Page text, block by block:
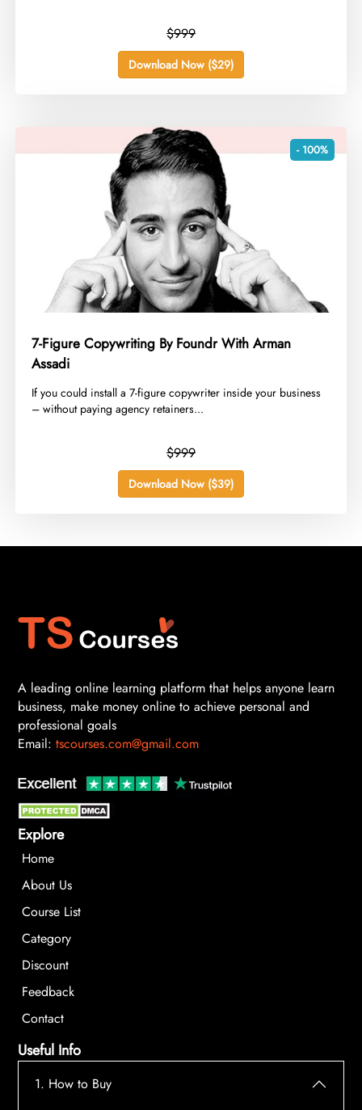
$999
Download Now ($29)
- 100%
7-Figure Copywriting By Foundr With Arman
Assadi
​If you could install a 7-figure copywriter inside your business
– without paying agency retainers...
$999
Download Now ($39)
A leading online learning platform that helps anyone learn
business, make money online to achieve personal and
professional goals
Email: tscourses.com@gmail.com
Explore
Home
About Us
Course List
Category
Discount
Feedback
Contact
Useful Info
1. How to Buy